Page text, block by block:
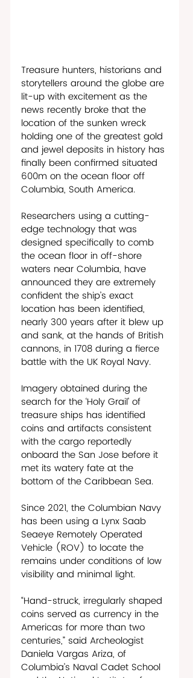
Treasure hunters, historians and
storytellers around the globe are
lit-up with excitement as the
news recently broke that the
location of the sunken wreck
holding one of the greatest gold
and jewel deposits in history has
finally been confirmed situated
600m on the ocean floor off
Columbia, South America.
Researchers using a cutting-
edge technology that was
designed specifically to comb
the ocean floor in off-shore
waters near Columbia, have
announced they are extremely
confident the ship’s exact
location has been identified,
nearly 300 years after it blew up
and sank, at the hands of British
cannons, in 1708 during a fierce
battle with the UK Royal Navy.
Imagery obtained during the
search for the ‘Holy Grail’ of
treasure ships has identified
coins and artifacts consistent
with the cargo reportedly
onboard the San Jose before it
met its watery fate at the
bottom of the Caribbean Sea.
Since 2021, the Columbian Navy
has been using a Lynx Saab
Seaeye Remotely Operated
Vehicle (ROV) to locate the
remains under conditions of low
visibility and minimal light.
“Hand-struck, irregularly shaped
coins served as currency in the
Americas for more than two
centuries,” said Archeologist
Daniela Vargas Ariza, of
Columbia’s Naval Cadet School